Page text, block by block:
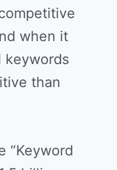
when it
keywords
than
“Keyword